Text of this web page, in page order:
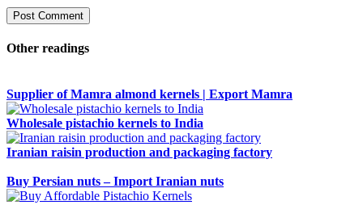
Other readings
Supplier of Mamra almond kernels | Export Mamra
Wholesale pistachio kernels to India
Iranian raisin production and packaging factory
Buy Persian nuts – Import Iranian nuts